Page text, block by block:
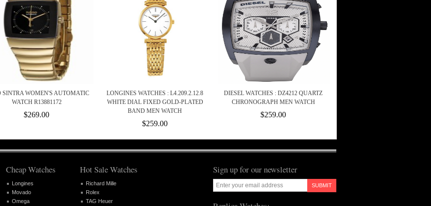
SINTRA WOMEN'S AUTOMATIC
WATCH R13881172
$269.00
LONGINES WATCHES : L4.209.2.12.8
WHITE DIAL FIXED GOLD-PLATED
BAND MEN WATCH
$259.00
DIESEL WATCHES : DZ4212 QUARTZ
CHRONOGRAPH MEN WATCH
$259.00
Sign up for our newsletter
SUBMIT
Cheap Watches
Longines
Movado
Omega
Hot Sale Watches
Richard Mille
Rolex
TAG Heuer